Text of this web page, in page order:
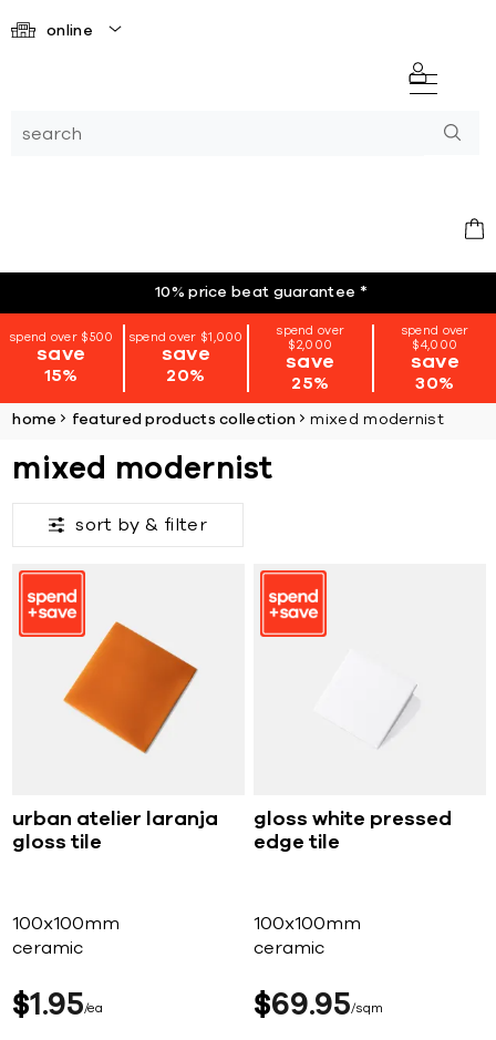
online
10% price beat guarantee *
spend over $500
save
15%
spend over $1,000
save
20%
spend over
$2,000
save
25%
spend over
$4,000
save
30%
home featured products collection mixed modernist
mixed modernist
sort by & filter
urban atelier laranja
gloss tile
100x100mm
ceramic
$1 95 ea
gloss white pressed
edge tile
100x100mm
ceramic
$69 95 sqm